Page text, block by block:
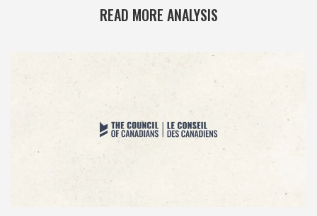
READ MORE ANALYSIS